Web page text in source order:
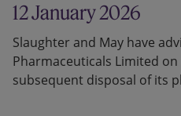
12 January 2026
Slaughter and May have
Pharmaceuticals Limited
subsequent disposal of its